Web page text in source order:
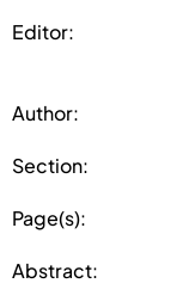
Editor:
Author:
Section:
Page(s):
Abstract: